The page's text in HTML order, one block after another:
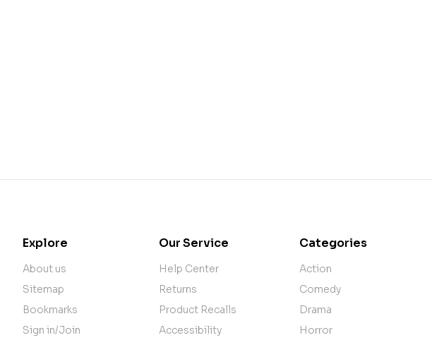
Explore
About us
Sitemap
Bookmarks
Sign in/Join
Our Service
Help Center
Returns
Product Recalls
Accessibility
Categories
Action
Comedy
Drama
Horror